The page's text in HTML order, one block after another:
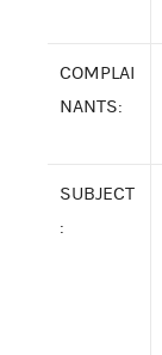
COMPLAI
NANTS:
SUBJECT
: